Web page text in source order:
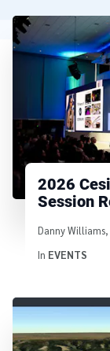
2026
Session
Written by
Danny Williams,
In EVENTS